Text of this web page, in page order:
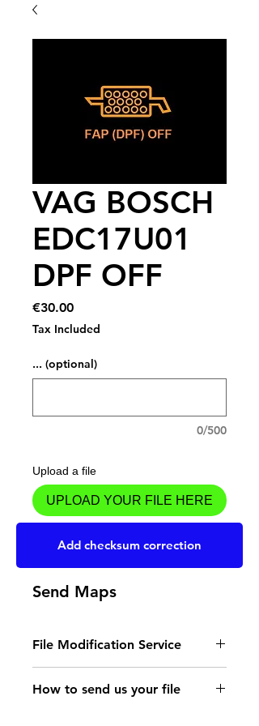
VAG BOSCH
EDC17U01
DPF OFF
€30.00Price
Tax Included
... (optional)
0/500
Upload a file
UPLOAD YOUR FILE HERE
Add to Cart
Send Maps
File Modification Service
- Read the instructions
for the type of memory
How to send us your file
Add checksum correction